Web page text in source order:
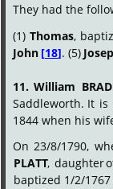
They had the
(1) Thomas,
John [18]. (5)
11. William
Saddleworth. It is
1844 when his
On 23/8/1790,
PLATT, daughter
baptized 1/2/